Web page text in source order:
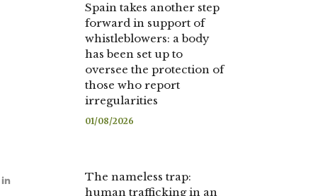
Spain takes another step
forward in support of
whistleblowers: a body
has been set up to
oversee the protection of
those who report
irregularities
01/08/2026
The nameless trap:
human trafficking in an